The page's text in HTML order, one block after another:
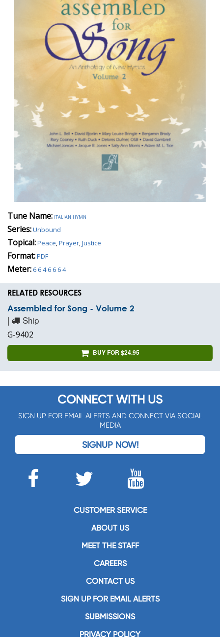
Tune Name: italian hymn
Series:Unbound
Topical:Peace,Prayer,Justice
Format:PDF
Meter: 6 6 4 6 6 6 4
RELATED RESOURCES
Assembled for Song - Volume 2
| Ship
G-9402
BUY FOR $24.95
CONNECT WITH US
SIGN UP FOR EMAIL ALERTS AND CONNECT VIA SOCIAL
MEDIA
SIGNUP NOW!
CUSTOMER SERVICE
ABOUT US
MEET THE STAFF
CAREERS
CONTACT US
SIGN UP FOR EMAIL ALERTS
SUBMISSIONS
PRIVACY POLICY